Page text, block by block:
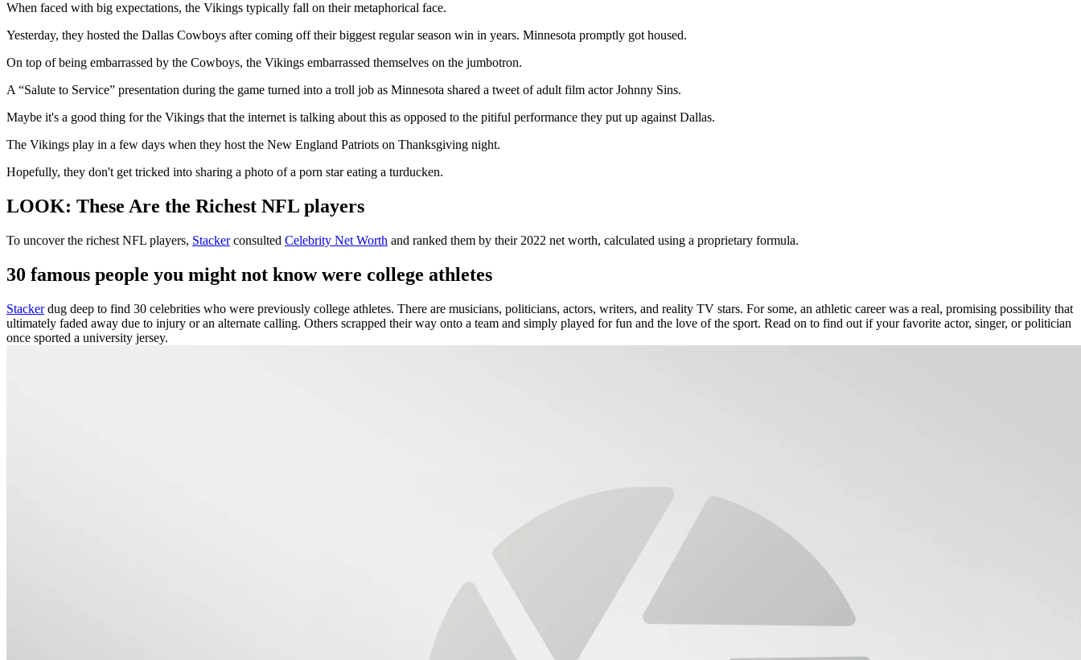
When faced with big expectations, the Vikings typically fall on their metaphorical face.
Yesterday, they hosted the Dallas Cowboys after coming off their biggest regular season win in years. Minnesota promptly got housed.
On top of being embarrassed by the Cowboys, the Vikings embarrassed themselves on the jumbotron.
A “Salute to Service” presentation during the game turned into a troll job as Minnesota shared a tweet of adult film actor Johnny Sins.
Maybe it's a good thing for the Vikings that the internet is talking about this as opposed to the pitiful performance they put up against Dallas.
The Vikings play in a few days when they host the New England Patriots on Thanksgiving night.
Hopefully, they don't get tricked into sharing a photo of a porn star eating a turducken.
LOOK: These Are the Richest NFL players
To uncover the richest NFL players, Stackerconsulted Celebrity Net Worth and ranked them by their 2022 net worth, calculated using a proprietary formula.
30 famous people you might not know were college athletes
Stackerdug deep to find 30 celebrities who were previously college athletes. There are musicians, politicians, actors, writers, and reality TV stars. For some, an athletic career was a real, promising possibility that
ultimately faded away due to injury or an alternate calling. Others scrapped their way onto a team and simply played for fun and the love of the sport. Read on to find out if your favorite actor, singer, or politician
once sported a university jersey.